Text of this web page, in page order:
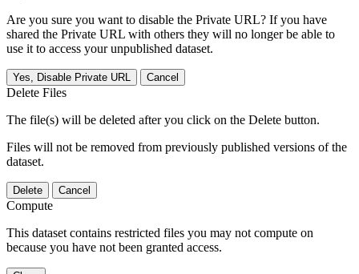
Are you sure you want to disable the Private URL? If you have
shared the Private URL with others they will no longer be able to
use it to access your unpublished dataset.
Yes, Disable Private URL Cancel
Delete Files
The file(s) will be deleted after you click on the Delete button.
Files will not be removed from previously published versions of the
dataset.
Delete Cancel
Compute
This dataset contains restricted files you may not compute on
because you have not been granted access.